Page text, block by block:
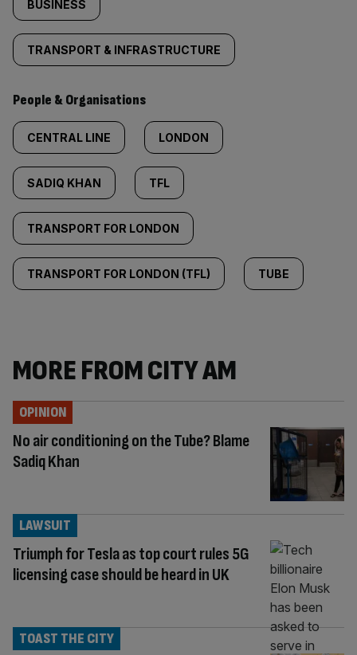
BUSINESS
TRANSPORT & INFRASTRUCTURE
People & Organisations
CENTRAL LINE LONDON
SADIQ KHAN TFL
TRANSPORT FOR LONDON
TRANSPORT FOR LONDON (TFL) TUBE
MORE FROM CITY AM
No air conditioning on the Tube? Blame
Sadiq Khan
OPINION
Triumph for Tesla as top court rules 5G
licensing case should be heard in UK
LAWSUIT
TOAST THE CITY